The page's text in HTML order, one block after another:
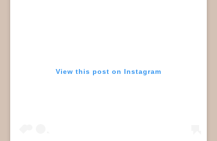
View this post on Instagram